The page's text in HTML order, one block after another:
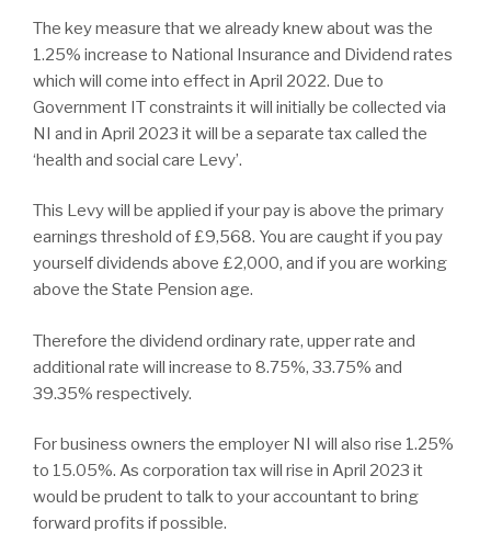
The key measure that we already knew about was the
1.25% increase to National Insurance and Dividend rates
which will come into effect in April 2022. Due to
Government IT constraints it will initially be collected via
NI and in April 2023 it will be a separate tax called the
‘health and social care Levy’.
This Levy will be applied if your pay is above the primary
earnings threshold of £9,568. You are caught if you pay
yourself dividends above £2,000, and if you are working
above the State Pension age.
Therefore the dividend ordinary rate, upper rate and
additional rate will increase to 8.75%, 33.75% and
39.35% respectively.
For business owners the employer NI will also rise 1.25%
to 15.05%. As corporation tax will rise in April 2023 it
would be prudent to talk to your accountant to bring
forward profits if possible.